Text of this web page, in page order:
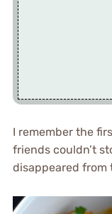
I remember the
friends couldn’t
disappeared from